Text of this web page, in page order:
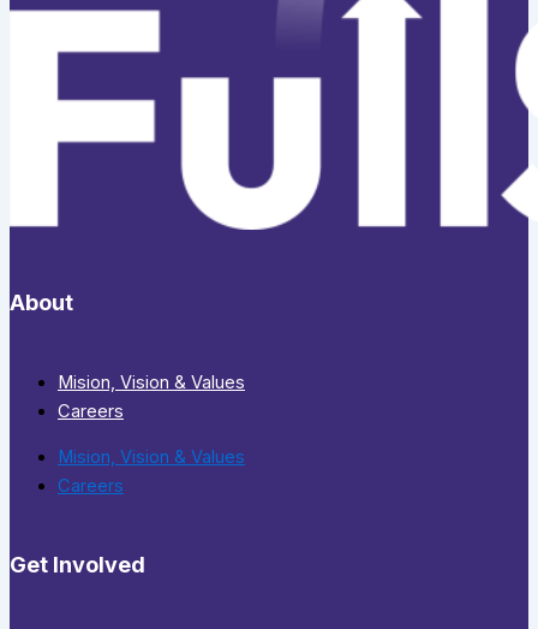
About
Mision, Vision & Values
Careers
Mision, Vision & Values
Careers
Get Involved